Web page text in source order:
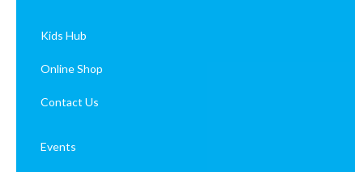
Kids Hub
Online Shop
Contact Us
Events